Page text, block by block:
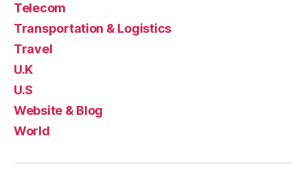
Telecom
Transportation & Logistics
Travel
U.K
U.S
Website & Blog
World